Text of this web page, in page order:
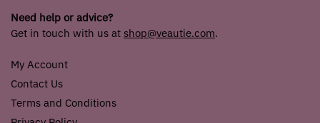
Need help or advice?
Get in touch with us at shop@veautie.com.
My Account
Contact Us
Terms and Conditions